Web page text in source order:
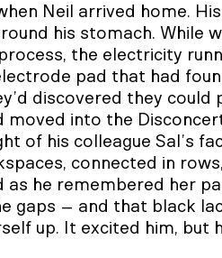
Neil arrived home.
his stomach. While
the electricity
pad that had
discovered they
moved into the
of his colleague Sal’s
connected in
as he remembered her
gaps – and that black
up. It excited him, but